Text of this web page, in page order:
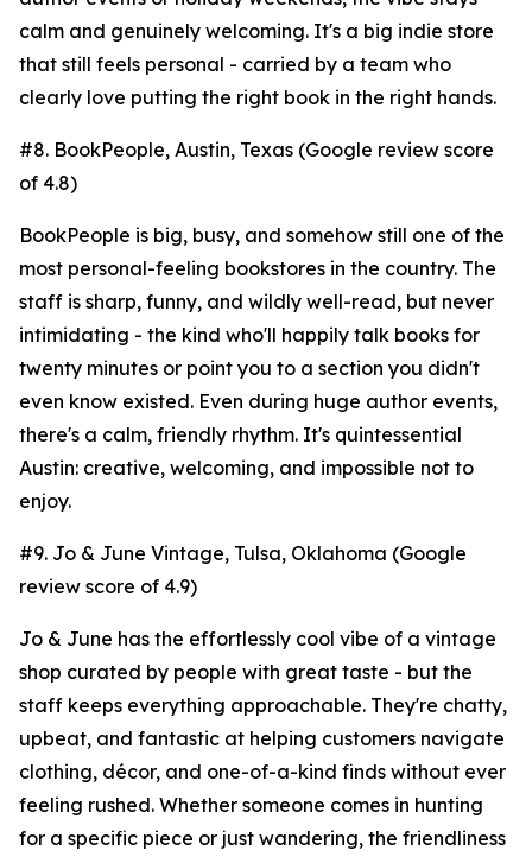
calm and genuinely welcoming. It's a big indie store
that still feels personal - carried by a team who
clearly love putting the right book in the right hands.
#8. BookPeople, Austin, Texas (Google review score
of 4.8)
BookPeople is big, busy, and somehow still one of the
most personal-feeling bookstores in the country. The
staff is sharp, funny, and wildly well-read, but never
intimidating - the kind who'll happily talk books for
twenty minutes or point you to a section you didn't
even know existed. Even during huge author events,
there's a calm, friendly rhythm. It's quintessential
Austin: creative, welcoming, and impossible not to
enjoy.
#9. Jo & June Vintage, Tulsa, Oklahoma (Google
review score of 4.9)
Jo & June has the effortlessly cool vibe of a vintage
shop curated by people with great taste - but the
staff keeps everything approachable. They're chatty,
upbeat, and fantastic at helping customers navigate
clothing, décor, and one-of-a-kind finds without ever
feeling rushed. Whether someone comes in hunting
for a specific piece or just wandering, the friendliness